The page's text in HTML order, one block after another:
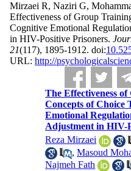
Mirzaei R, Naziri G,
Effectiveness of Group
Cognitive Emotional
in HIV-Positive Prisoners.
21(117), 1895-1912. doi:
URL: http://
The Effectiveness
Concepts of Choice
Emotional
Adjustment in HIV-
Reza Mirzaei
,Masoud
Najmeh Fath